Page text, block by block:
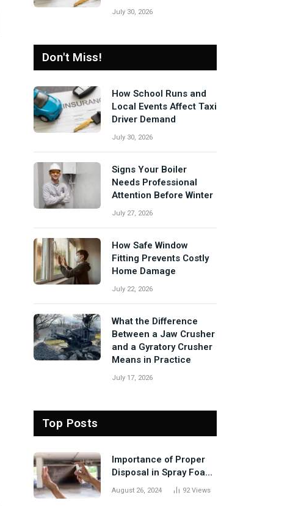
July 27, 2026
Don't Miss!
How School Runs and
Local Events Affect Taxi
Driver Demand
July 30, 2026
Signs Your Boiler
Needs Professional
Attention Before Winter
July 27, 2026
How Safe Window
Fitting Prevents Costly
Home Damage
July 22, 2026
What the Difference
Between a Jaw Crusher
and a Gyratory Crusher
Means in Practice
July 17, 2026
Top Posts
Importance of Proper
Disposal in Spray Foam
Removal
August 26, 2024 92Views